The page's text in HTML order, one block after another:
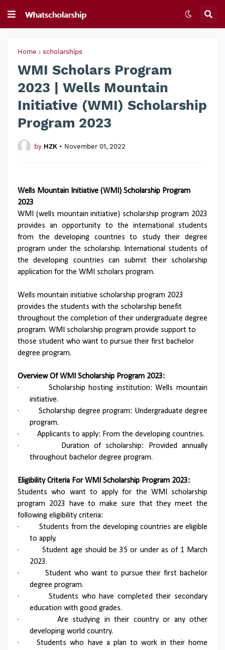
Home scholarships
WMI Scholars Program
2023 | Wells Mountain
Initiative (WMI) Scholarship
Program 2023
by HZK • November 01, 2022
Wells Mountain Initiative (WMI) Scholarship Program
2023
WMI (wells mountain initiative) scholarship program 2023
provides an opportunity to the international students
from the developing countries to study their degree
program under the scholarship. International students of
the developing countries can submit their scholarship
application for the WMI scholars program.
Wells mountain initiative scholarship program 2023
provides the students with the scholarship benefit
throughout the completion of their undergraduate degree
program. WMI scholarship program provide support to
those student who want to pursue their first bachelor
degree program.
Overview Of WMI Scholarship Program 2023:
·
Scholarship hosting institution: Wells mountain
initiative.
·
Scholarship degree program: Undergraduate degree
program.
·
Applicants to apply: From the developing countries.
·
Duration of scholarship: Provided annually
throughout bachelor degree program.
Eligibility Criteria For WMI Scholarship Program 2023:
Students who want to apply for the WMI scholarship
program 2023 have to make sure that they meet the
following eligibility criteria:
·
Students from the developing countries are eligible
to apply.
·
Student age should be 35 or under as of 1 March
2023.
·
Student who want to pursue their first bachelor
degree program.
·
Students who have completed their secondary
education with good grades.
·
Are studying in their country or any other
developing world country.
·
Students who have a plan to work in their home